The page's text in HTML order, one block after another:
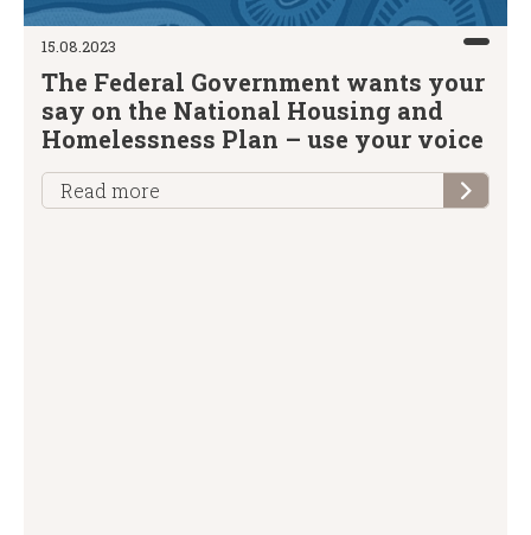
15.08.2023
The Federal Government wants your
say on the National Housing and
Homelessness Plan – use your voice
Read more